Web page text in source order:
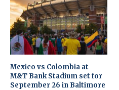
Mexico vs Colombia at
M&T Bank Stadium set for
September 26 in Baltimore